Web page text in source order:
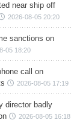
near ship off
2026-08-05 20:20
sanctions on
05 18:20
call on
2026-08-05 17:19
director badly
2026-08-05 16:18